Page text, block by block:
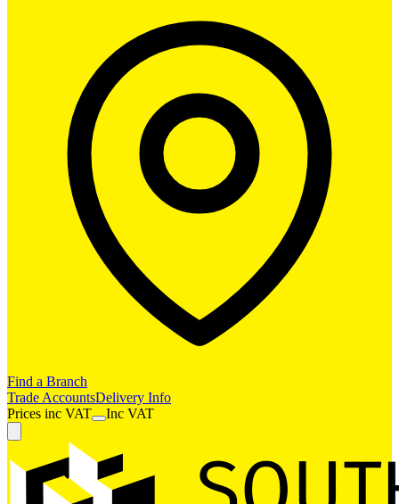
Find a Branch
Trade AccountsDelivery Info
Prices inc VAT Inc VAT